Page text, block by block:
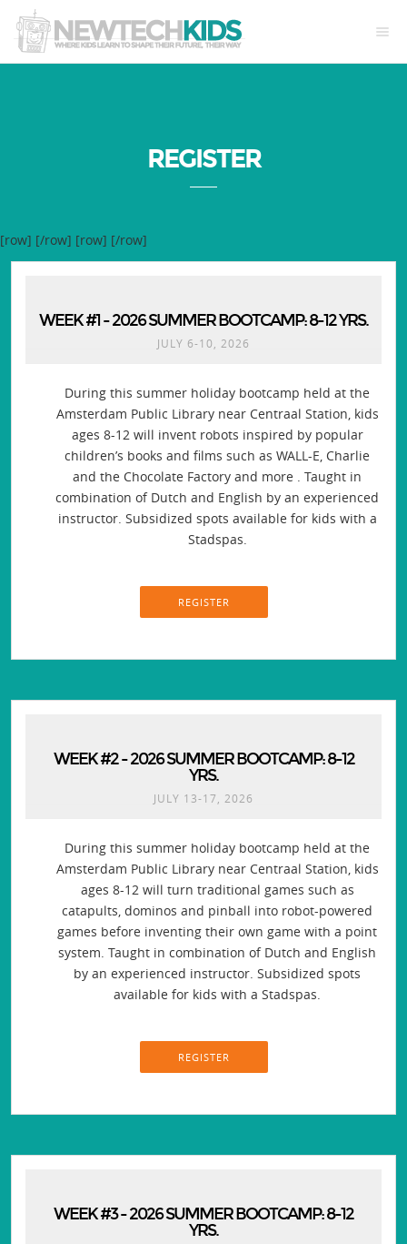
REGISTER
[row]
WEEK #1 - 2026 SUMMER BOOTCAMP: 8-12 YRS.
JULY 6-10, 2026
During this summer holiday bootcamp held at the
Amsterdam Public Library near Centraal Station, kids
ages 8-12 will invent robots inspired by popular
children’s books and films such as WALL-E, Charlie
and the Chocolate Factory and more . Taught in
combination of Dutch and English by an experienced
instructor. Subsidized spots available for kids with a
Stadspas.
REGISTER
WEEK #2 - 2026 SUMMER BOOTCAMP: 8-12
YRS.
JULY 13-17, 2026
During this summer holiday bootcamp held at the
Amsterdam Public Library near Centraal Station, kids
ages 8-12 will turn traditional games such as
catapults, dominos and pinball into robot-powered
games before inventing their own game with a point
system. Taught in combination of Dutch and English
by an experienced instructor. Subsidized spots
available for kids with a Stadspas.
REGISTER
WEEK #3 - 2026 SUMMER BOOTCAMP: 8-12
YRS.
[/row] [row] [/row]